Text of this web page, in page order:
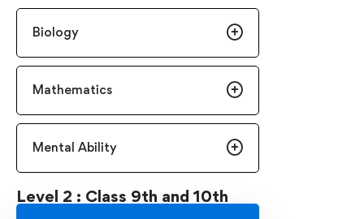
Biology
Mathematics
Mental Ability
Level 2 : Class 9th and 10th